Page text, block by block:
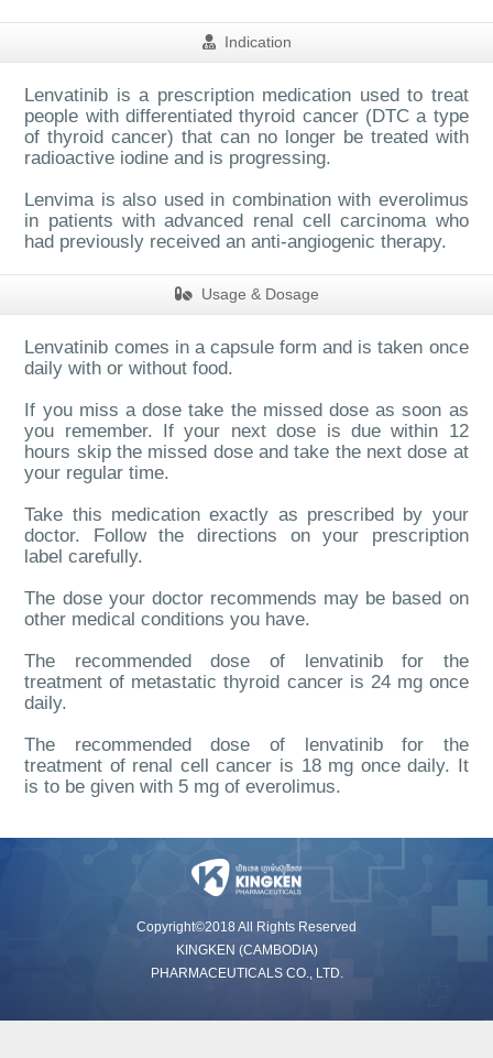
Indication
Lenvatinib is a prescription medication used to treat
people with differentiated thyroid cancer (DTC a type
of thyroid cancer) that can no longer be treated with
radioactive iodine and is progressing.
Lenvima is also used in combination with everolimus
in patients with advanced renal cell carcinoma who
had previously received an anti-angiogenic therapy.
Usage & Dosage
Lenvatinib comes in a capsule form and is taken once
daily with or without food.
If you miss a dose take the missed dose as soon as
you remember. If your next dose is due within 12
hours skip the missed dose and take the next dose at
your regular time.
Take this medication exactly as prescribed by your
doctor. Follow the directions on your prescription
label carefully.
The dose your doctor recommends may be based on
other medical conditions you have.
The recommended dose of lenvatinib for the
treatment of metastatic thyroid cancer is 24 mg once
daily.
The recommended dose of lenvatinib for the
treatment of renal cell cancer is 18 mg once daily. It
is to be given with 5 mg of everolimus.
Copyright©2018 All Rights Reserved
KINGKEN (CAMBODIA)
PHARMACEUTICALS CO., LTD.